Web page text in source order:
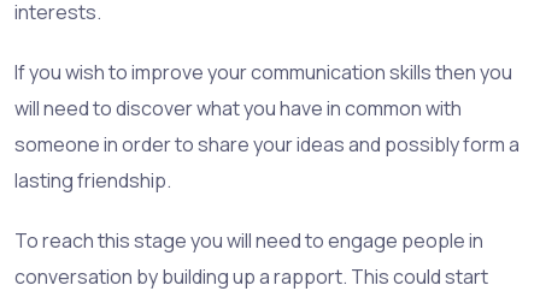
interests.
If you wish to improve your communication skills then you
will need to discover what you have in common with
someone in order to share your ideas and possibly form a
lasting friendship.
To reach this stage you will need to engage people in
conversation by building up a rapport. This could start